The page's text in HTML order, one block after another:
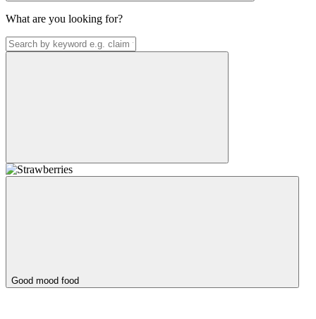
What are you looking for?
Good mood food